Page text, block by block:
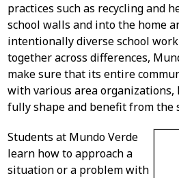
practices such as recycling and
school walls and into the home
intentionally diverse school
together across differences,
make sure that its entire
with various area
fully shape and benefit from the
Students at Mundo Verde
learn how to approach a
situation or a problem with